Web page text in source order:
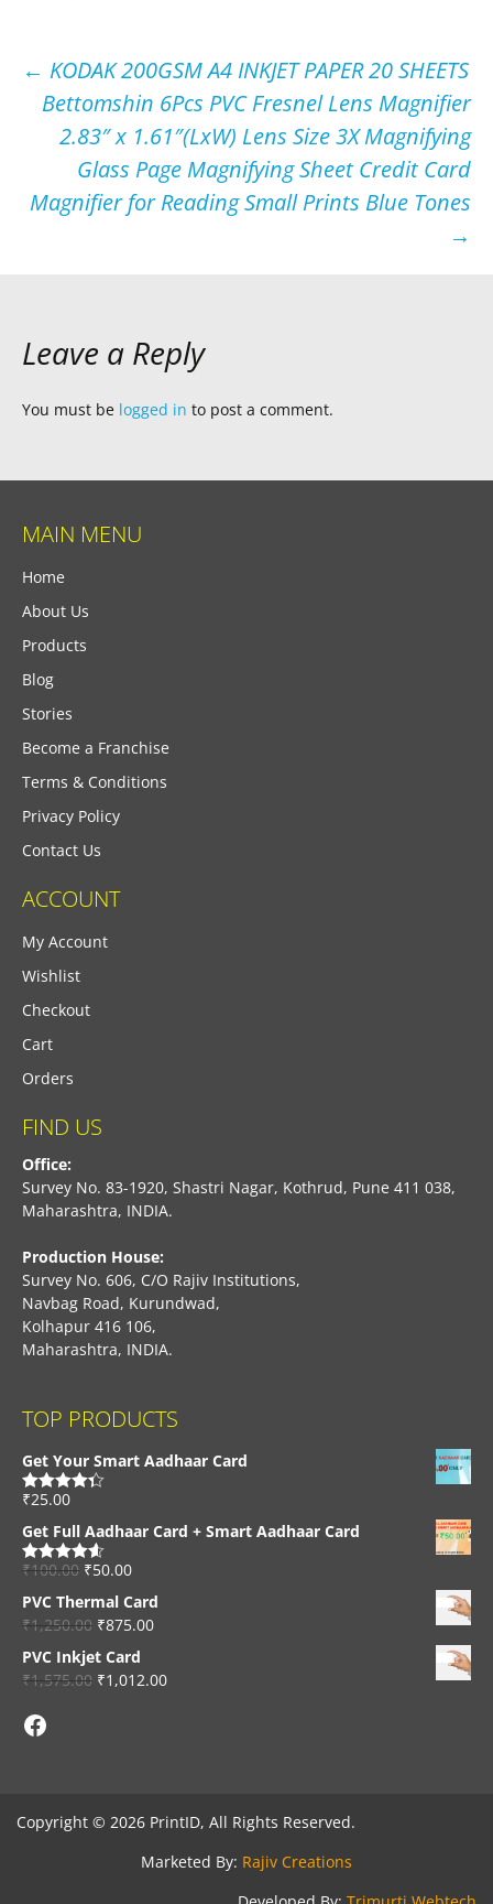
Post
navigation
← KODAK 200GSM A4 INKJET PAPER 20 SHEETS
Bettomshin 6Pcs PVC Fresnel Lens Magnifier
2.83″ x 1.61″(LxW) Lens Size 3X Magnifying
Glass Page Magnifying Sheet Credit Card
Magnifier for Reading Small Prints Blue Tones
→
Leave a Reply
You must be logged in to post a comment.
MAIN MENU
Home
About Us
Products
Blog
Stories
Become a Franchise
Terms & Conditions
Privacy Policy
Contact Us
ACCOUNT
My Account
Wishlist
Checkout
Cart
Orders
FIND US
Office:
Survey No. 83-1920, Shastri Nagar, Kothrud, Pune 411 038,
Maharashtra, INDIA.
Production House:
Survey No. 606, C/O Rajiv Institutions,
Navbag Road, Kurundwad,
Kolhapur 416 106,
Maharashtra, INDIA.
TOP PRODUCTS
Get Your Smart Aadhaar Card
Rated4.33
₹25.00
Get Full Aadhaar Card + Smart Aadhaar Card
Rated4.56
₹100.00 ₹50.00
PVC Thermal Card
₹1,250.00 ₹875.00
PVC Inkjet Card
₹1,575.00 ₹1,012.00
Facebook
Copyright © 2026 PrintID, All Rights Reserved.
Marketed By: Rajiv Creations